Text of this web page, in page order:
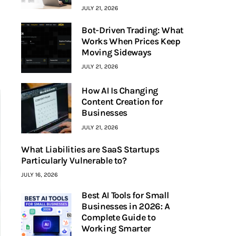
JULY 21, 2026
Bot-Driven Trading: What
Works When Prices Keep
Moving Sideways
JULY 21, 2026
How AI Is Changing
Content Creation for
Businesses
JULY 21, 2026
What Liabilities are SaaS Startups
Particularly Vulnerable to?
JULY 16, 2026
Best AI Tools for Small
Businesses in 2026: A
Complete Guide to
Working Smarter